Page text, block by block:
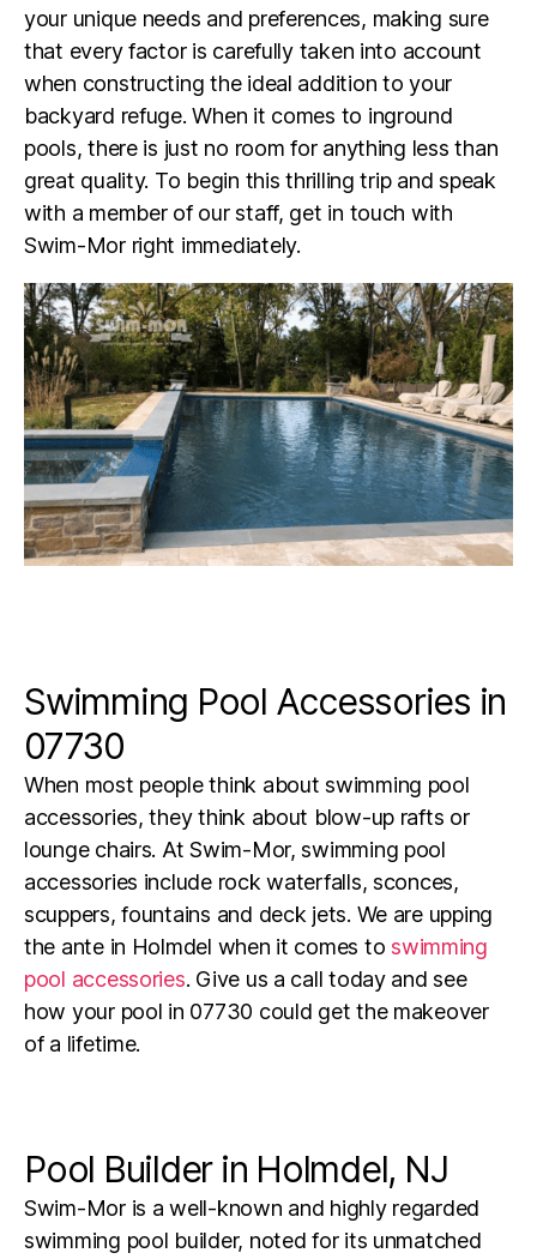
your unique needs and preferences, making sure
that every factor is carefully taken into account
when constructing the ideal addition to your
backyard refuge. When it comes to inground
pools, there is just no room for anything less than
great quality. To begin this thrilling trip and speak
with a member of our staff, get in touch with
Swim-Mor right immediately.
Swimming Pool Accessories in
07730
When most people think about swimming pool
accessories, they think about blow-up rafts or
lounge chairs. At Swim-Mor, swimming pool
accessories include rock waterfalls, sconces,
scuppers, fountains and deck jets. We are upping
the ante in Holmdel when it comes to swimming
pool accessories. Give us a call today and see
how your pool in 07730 could get the makeover
of a lifetime.
Pool Builder in Holmdel, NJ
Swim-Mor is a well-known and highly regarded
swimming pool builder, noted for its unmatched